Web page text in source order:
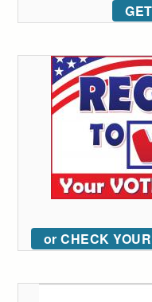
or CHECK